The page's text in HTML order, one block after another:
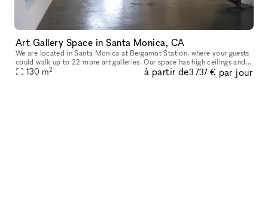
Art Gallery Space in Santa Monica, CA
We are located in Santa Monica at Bergamot Station, where your guests
could walk up to 22 more art galleries. Our space has high ceilings and
glass at both ends. The space is beautiful and it can ho
130 m2 à partir de3 737 € par jour